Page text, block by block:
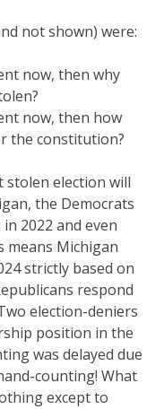
not shown) were:
now, then why
now, then how
the constitution?
election will
the Democrats
2022 and even
means Michigan
strictly based on
respond
election-deniers
position in the
was delayed due
counting! What
except to